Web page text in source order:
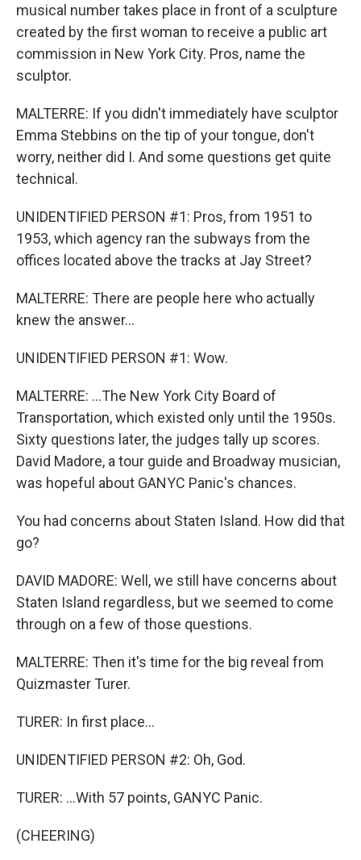
musical number takes place in front of a sculpture
created by the first woman to receive a public art
commission in New York City. Pros, name the
sculptor.
MALTERRE: If you didn't immediately have sculptor
Emma Stebbins on the tip of your tongue, don't
worry, neither did I. And some questions get quite
technical.
UNIDENTIFIED PERSON #1: Pros, from 1951 to
1953, which agency ran the subways from the
offices located above the tracks at Jay Street?
MALTERRE: There are people here who actually
knew the answer...
UNIDENTIFIED PERSON #1: Wow.
MALTERRE: ...The New York City Board of
Transportation, which existed only until the 1950s.
Sixty questions later, the judges tally up scores.
David Madore, a tour guide and Broadway musician,
was hopeful about GANYC Panic's chances.
You had concerns about Staten Island. How did that
go?
DAVID MADORE: Well, we still have concerns about
Staten Island regardless, but we seemed to come
through on a few of those questions.
MALTERRE: Then it's time for the big reveal from
Quizmaster Turer.
TURER: In first place...
UNIDENTIFIED PERSON #2: Oh, God.
TURER: ...With 57 points, GANYC Panic.
(CHEERING)